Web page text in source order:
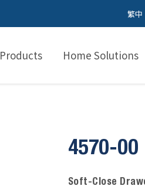
繁中
Products Home Solutions
4570-00
Soft-Close